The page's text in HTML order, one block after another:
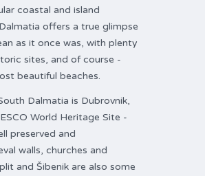
coastal and island
offers a true glimpse
as it once was, with plenty
sites, and of course -
beautiful beaches.
Dalmatia is Dubrovnik,
World Heritage Site -
preserved and
walls, churches and
and Šibenik are also some